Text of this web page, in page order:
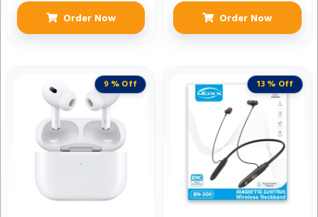
Order Now Order Now
9 % Off 13 % Off